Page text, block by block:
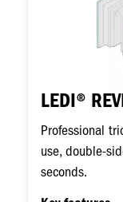
LEDI®
Professional
use, double-
seconds.